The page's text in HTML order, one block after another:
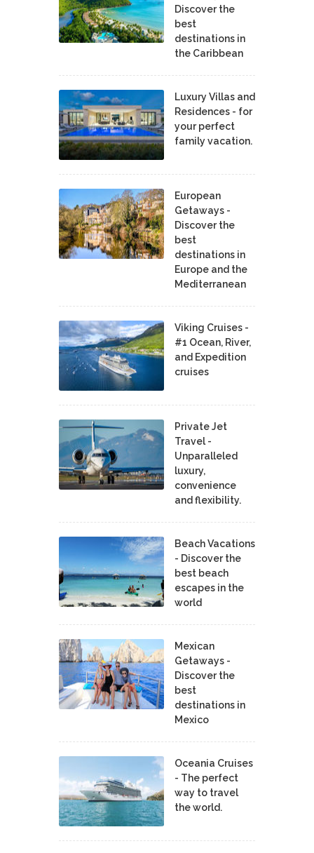
Discover the
best
destinations in
the Caribbean
Luxury Villas and
Residences - for
your perfect
family vacation.
European
Getaways -
Discover the
best
destinations in
Europe and the
Mediterranean
Viking Cruises -
#1 Ocean, River,
and Expedition
cruises
Private Jet
Travel -
Unparalleled
luxury,
convenience
and flexibility.
Beach Vacations
- Discover the
best beach
escapes in the
world
Mexican
Getaways -
Discover the
best
destinations in
Mexico
Oceania Cruises
- The perfect
way to travel
the world.